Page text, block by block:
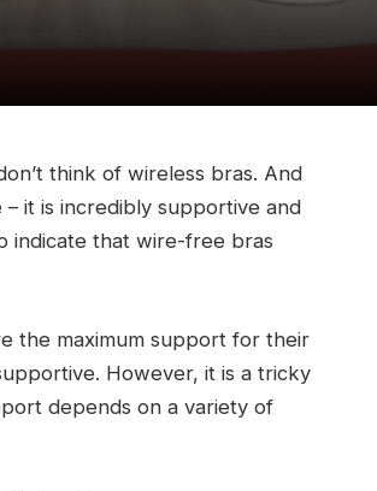
think of wireless bras. And
it is incredibly supportive and
indicate that wire-free bras
the maximum support for their
However, it is a tricky
depends on a variety of